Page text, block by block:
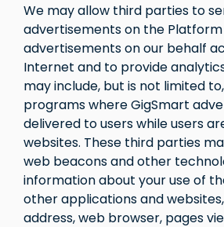
We may allow third parties to
advertisements on the
advertisements on our behalf
Internet and to provide
may include, but is not limited
programs where GigSmart
delivered to users while users
websites. These third parties
web beacons and other
information about your use of
other applications and
address, web browser, pages